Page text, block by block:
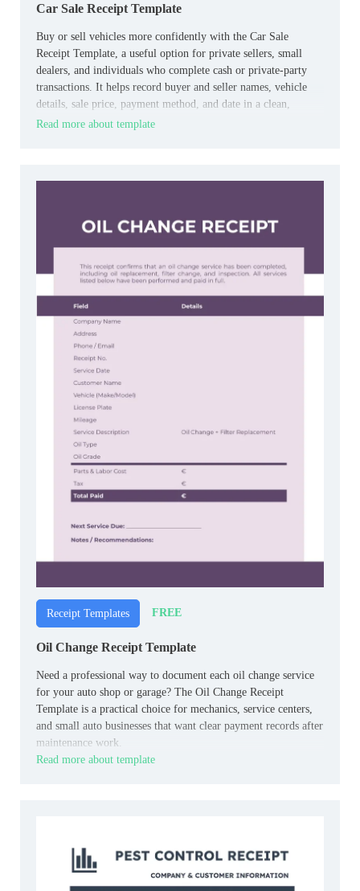
Car Sale Receipt Template
Buy or sell vehicles more confidently with the Car Sale
Receipt Template, a useful option for private sellers, small
dealers, and individuals who complete cash or private‑party
transactions. It helps record buyer and seller names, vehicle
details, sale price, payment method, and date in a clean,
straightforward format.
Read more about template
Receipt Templates FREE
Oil Change Receipt Template
Need a professional way to document each oil change service
for your auto shop or garage? The Oil Change Receipt
Template is a practical choice for mechanics, service centers,
and small auto businesses that want clear payment records after
maintenance work.
Read more about template